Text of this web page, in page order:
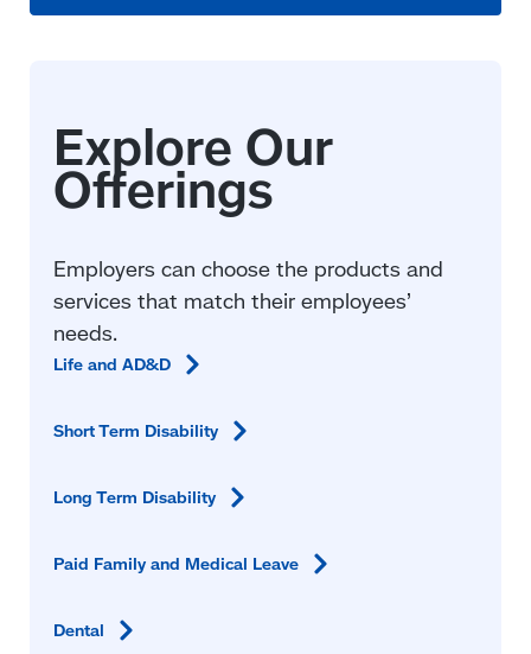
Employers can choose the products and
services that match their employees’
needs.
Life andAD&D
Short Term Disability
Long Term Disability
Paid Family and Medical Leave
Dental